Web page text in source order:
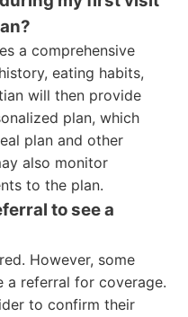
a comprehensive
eating habits,
will then provide
plan, which
plan and other
also monitor
to the plan.
to see a
However, some
a referral for coverage.
to confirm their